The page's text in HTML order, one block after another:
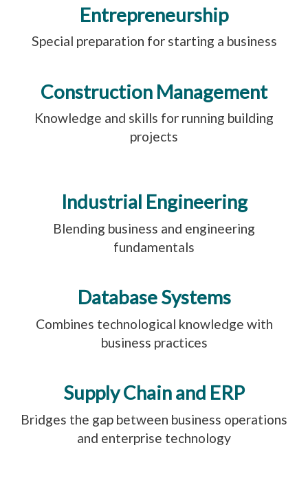
Entrepreneurship
Special preparation for starting a business
Construction Management
Knowledge and skills for running building
projects
Industrial Engineering
Blending business and engineering
fundamentals
Database Systems
Combines technological knowledge with
business practices
Supply Chain and ERP
Bridges the gap between business operations
and enterprise technology